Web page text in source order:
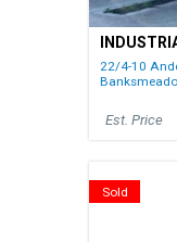
22/4-10
Est. Price
Sold